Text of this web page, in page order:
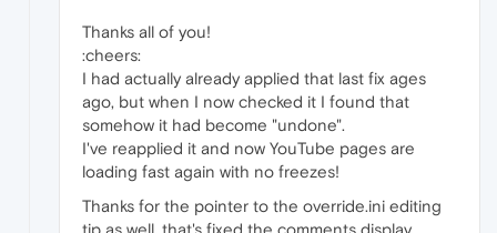
Thanks all of you!
:cheers:
I had actually already applied that last fix ages
ago, but when I now checked it I found that
somehow it had become "undone".
I've reapplied it and now YouTube pages are
loading fast again with no freezes!
Thanks for the pointer to the override.ini editing
tip as well, that's fixed the comments display.